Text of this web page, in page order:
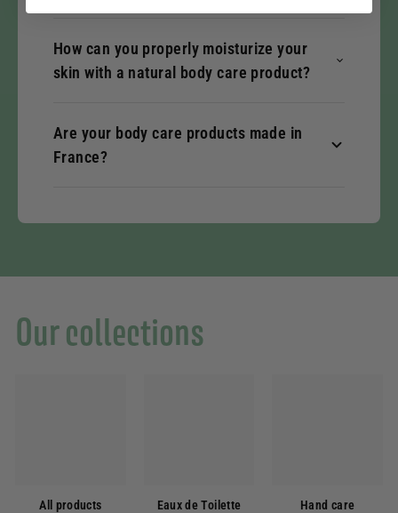
How can you properly moisturize your
skin with a natural body care product?
Are your body care products made in
France?
Our collections
All products Eaux de Toilette Hand care